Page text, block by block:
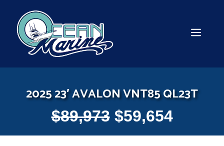
content
2025 23′ AVALON VNT85 QL23T
$89,973 $59,654